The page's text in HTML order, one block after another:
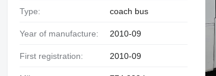
Type: coach bus
Year of manufacture: 2010-09
First registration: 2010-09